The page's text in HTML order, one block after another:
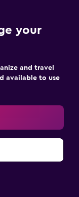
your
and travel
available to use